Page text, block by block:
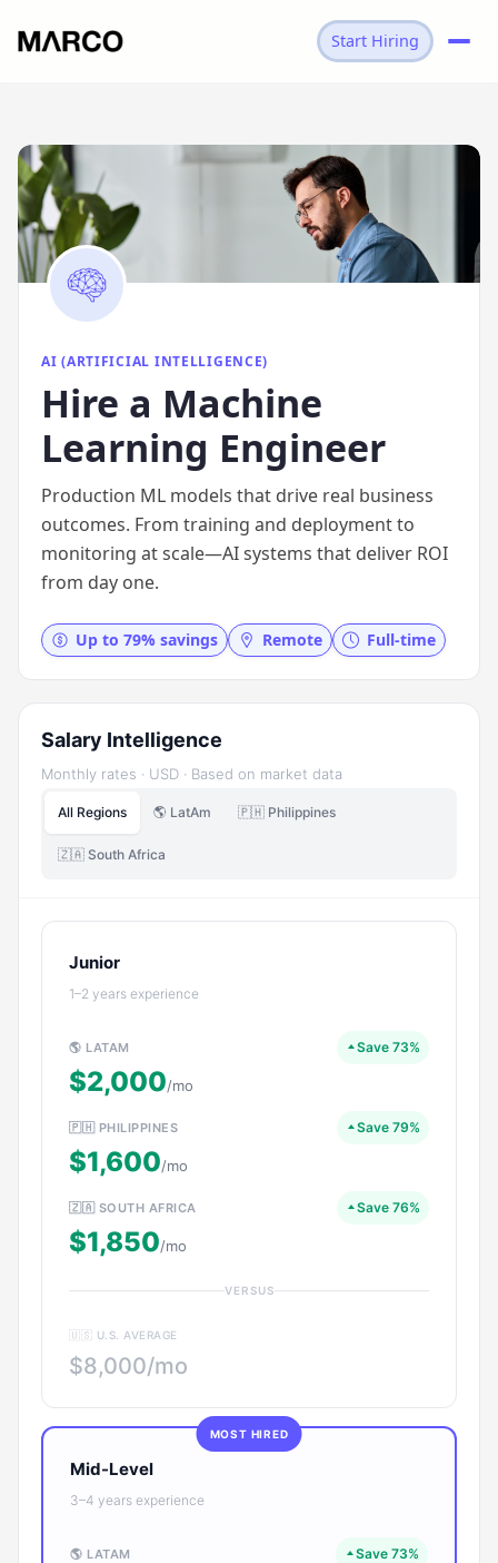
Start Hiring
AI (ARTIFICIAL INTELLIGENCE)
Hire a Machine
Learning Engineer
Production ML models that drive real business
outcomes. From training and deployment to
monitoring at scale—AI systems that deliver ROI
from day one.
Up to 79% savings Remote Full-time
Salary Intelligence
Monthly rates · USD · Based on market data
All Regions 🌎 LatAm 🇵🇭 Philippines
🇿🇦 South Africa
Junior
1–2 years experience
🌎 LATAM Save 73%
$2,000/mo
🇵🇭 PHILIPPINES Save 79%
$1,600/mo
🇿🇦 SOUTH AFRICA Save 76%
$1,850/mo
VERSUS
🇺🇸 U.S. AVERAGE
$8,000/mo
MOST HIRED
Mid-Level
3–4 years experience
🌎 LATAM Save 73%